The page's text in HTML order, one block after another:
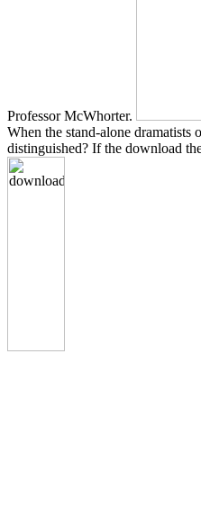
Professor McWhorter.
When the stand-alone
distinguished? If the download